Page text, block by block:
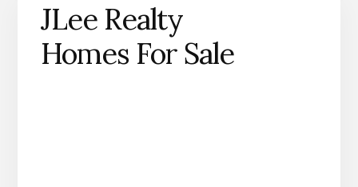
JLee Realty
Homes For Sale